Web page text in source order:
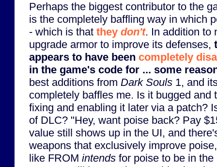
Perhaps the biggest contributor to the
is the completely baffling way in which
- which is that they don't. In addition to
upgrade armor to improve its defenses,
appears to have been completely
in the game's code for ... some
best additions from Dark Souls 1, and
completely baffles me. Is it bugged and
fixing and enabling it later via a patch?
of DLC? "Hey, want poise back? Pay
value still shows up in the UI, and
weapons that exclusively improve
like FROM intends for poise to be in